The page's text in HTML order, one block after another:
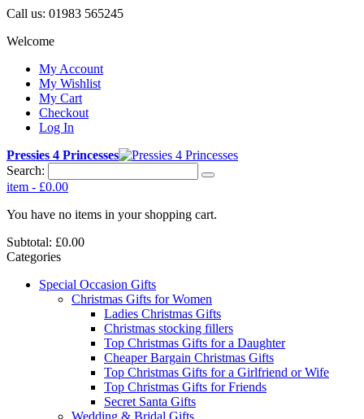
Call us: 01983 565245
Welcome
My Account
My Wishlist
My Cart
Checkout
Log In
Pressies 4 Princesses
Search:
item - £0.00
You have no items in your shopping cart.
Subtotal: £0.00
Categories
Special Occasion Gifts
Christmas Gifts for Women
Ladies Christmas Gifts
Christmas stocking fillers
Top Christmas Gifts for a Daughter
Cheaper Bargain Christmas Gifts
Top Christmas Gifts for a Girlfriend or Wife
Top Christmas Gifts for Friends
Secret Santa Gifts
Wedding & Bridal Gifts